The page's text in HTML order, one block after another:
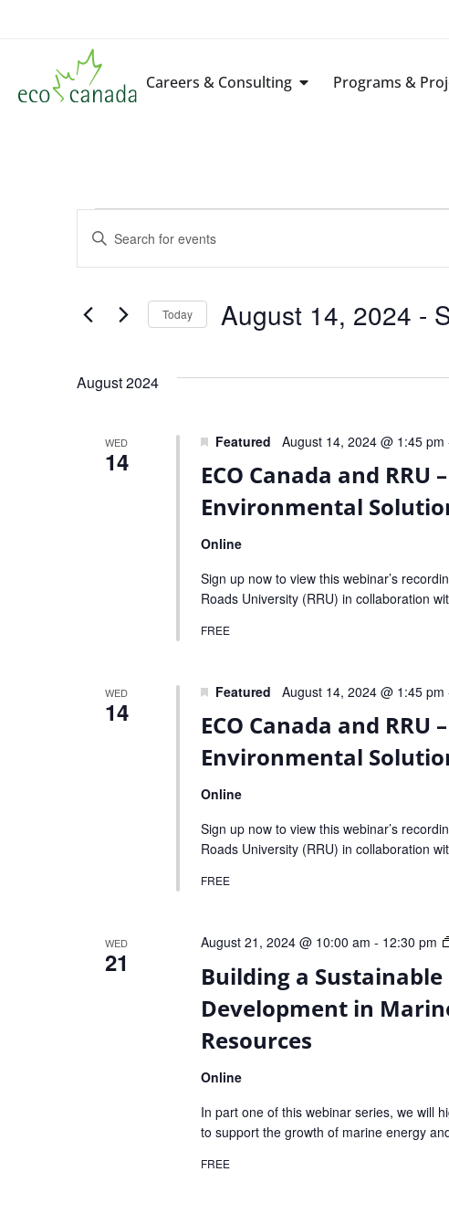
Careers & Consulting Programs &
Events
Search
and
Views
Navigation
Enter
Keyword.
for
Keyword. Today August 14, 2024 -
August 2024
WED
14
ECO Canada and
Environmental
Featured August 14, 2024 @ 1:45 pm
Online
Sign up now to view this webinar’s
Roads University (RRU) in collaboration
FREE
WED
14
ECO Canada and
Environmental
Featured August 14, 2024 @ 1:45 pm
Online
Sign up now to view this webinar’s
Roads University (RRU) in collaboration
FREE
WED
21
Building a
Development in
Resources
August 21, 2024 @ 10:00 am - 12:30 pm
Online
In part one of this webinar series, we will
to support the growth of marine energy
FREE